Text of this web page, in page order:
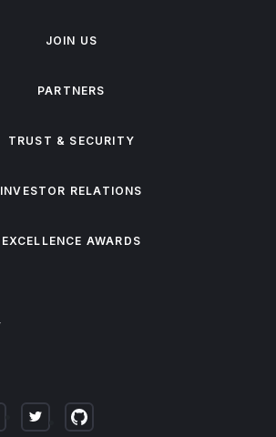
JOIN US
PARTNERS
TRUST & SECURITY
INVESTOR RELATIONS
EXCELLENCE AWARDS